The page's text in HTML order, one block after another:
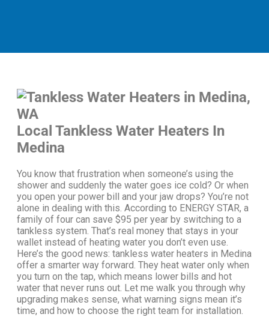
Local Tankless Water Heaters In
Medina
You know that frustration when someone’s using the
shower and suddenly the water goes ice cold? Or when
you open your power bill and your jaw drops? You’re not
alone in dealing with this. According to ENERGY STAR, a
family of four can save $95 per year by switching to a
tankless system. That’s real money that stays in your
wallet instead of heating water you don’t even use.
Here’s the good news: tankless water heaters in Medina
offer a smarter way forward. They heat water only when
you turn on the tap, which means lower bills and hot
water that never runs out. Let me walk you through why
upgrading makes sense, what warning signs mean it’s
time, and how to choose the right team for installation.